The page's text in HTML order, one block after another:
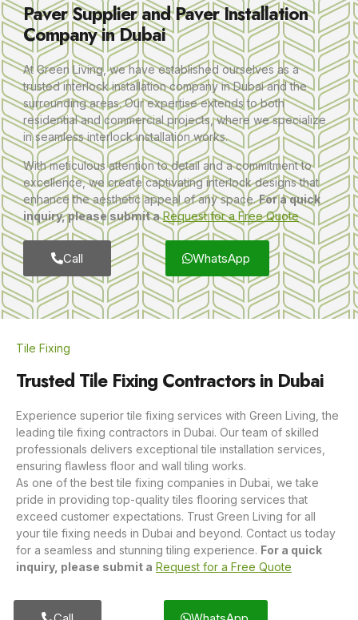
Paver Supplier and Paver Installation
Company in Dubai
At Green Living, we have established ourselves as a
trusted interlock installation company in Dubai and the
surrounding areas. Our expertise extends to both
residential and commercial projects, where we specialize
in seamless interlock installation works.
With meticulous attention to detail and a commitment to
excellence, we create captivating interlock designs that
enhance the aesthetic appeal of any space.For a quick
inquiry, please submit a Request for a Free Quote
Call WhatsApp
Tile Fixing
Trusted Tile Fixing Contractors in Dubai
Experience superior tile fixing services with Green Living, the
leading tile fixing contractors in Dubai. Our team of skilled
professionals delivers exceptional tile installation services,
ensuring flawless floor and wall tiling works.
As one of the best tile fixing companies in Dubai, we take
pride in providing top-quality tiles flooring services that
exceed customer expectations. Trust Green Living for all
your tile fixing needs in Dubai and beyond. Contact us today
for a seamless and stunning tiling experience. For a quick
inquiry, please submit a Request for a Free Quote